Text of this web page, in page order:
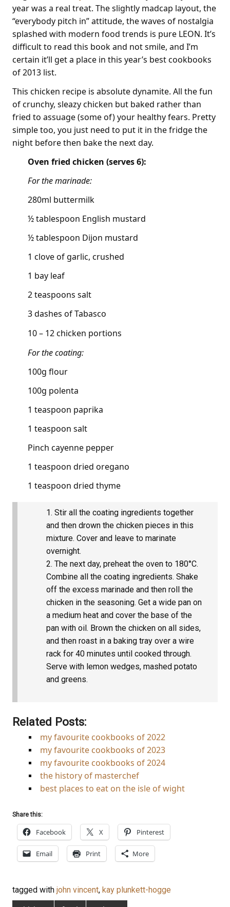
year was a real treat. The slightly madcap layout, the
“everybody pitch in” attitude, the waves of nostalgia
splashed with modern food trends is pure LEON. It’s
difficult to read this book and not smile, and I’m
certain it’ll get a place in this year’s best cookbooks
of 2013 list.
This chicken recipe is absolute dynamite. All the fun
of crunchy, sleazy chicken but baked rather than
fried to assuage (some of) your healthy fears. Pretty
simple too, you just need to put it in the fridge the
night before then bake the next day.
Oven fried chicken (serves 6):
For the marinade:
280ml buttermilk
½ tablespoon English mustard
½ tablespoon Dijon mustard
1 clove of garlic, crushed
1 bay leaf
2 teaspoons salt
3 dashes of Tabasco
10 – 12 chicken portions
For the coating:
100g flour
100g polenta
1 teaspoon paprika
1 teaspoon salt
Pinch cayenne pepper
1 teaspoon dried oregano
1 teaspoon dried thyme
Stir all the coating ingredients together
and then drown the chicken pieces in this
mixture. Cover and leave to marinate
overnight.
The next day, preheat the oven to 180°C.
Combine all the coating ingredients. Shake
off the excess marinade and then roll the
chicken in the seasoning. Get a wide pan on
a medium heat and cover the base of the
pan with oil. Brown the chicken on all sides,
and then roast in a baking tray over a wire
rack for 40 minutes until cooked through.
Serve with lemon wedges, mashed potato
and greens.
Related Posts:
my favourite cookbooks of 2022
my favourite cookbooks of 2023
my favourite cookbooks of 2024
the history of masterchef
best places to eat on the isle of wight
Share this:
Facebook X Pinterest
Email Print More
tagged with john vincent, kay plunkett-hogge